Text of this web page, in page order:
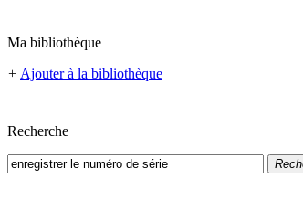
Ma bibliothèque
+ Ajouter à la bibliothèque
Recherche